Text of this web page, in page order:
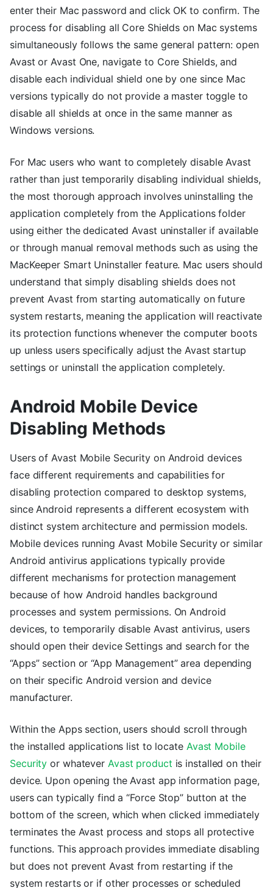
enter their Mac password and click OK to confirm. The
process for disabling all Core Shields on Mac systems
simultaneously follows the same general pattern: open
Avast or Avast One, navigate to Core Shields, and
disable each individual shield one by one since Mac
versions typically do not provide a master toggle to
disable all shields at once in the same manner as
Windows versions.
For Mac users who want to completely disable Avast
rather than just temporarily disabling individual shields,
the most thorough approach involves uninstalling the
application completely from the Applications folder
using either the dedicated Avast uninstaller if available
or through manual removal methods such as using the
MacKeeper Smart Uninstaller feature. Mac users should
understand that simply disabling shields does not
prevent Avast from starting automatically on future
system restarts, meaning the application will reactivate
its protection functions whenever the computer boots
up unless users specifically adjust the Avast startup
settings or uninstall the application completely.
Android Mobile Device
Disabling Methods
Users of Avast Mobile Security on Android devices
face different requirements and capabilities for
disabling protection compared to desktop systems,
since Android represents a different ecosystem with
distinct system architecture and permission models.
Mobile devices running Avast Mobile Security or similar
Android antivirus applications typically provide
different mechanisms for protection management
because of how Android handles background
processes and system permissions. On Android
devices, to temporarily disable Avast antivirus, users
should open their device Settings and search for the
“Apps” section or “App Management” area depending
on their specific Android version and device
manufacturer.
Within the Apps section, users should scroll through
the installed applications list to locate Avast Mobile
Security or whatever Avast product is installed on their
device. Upon opening the Avast app information page,
users can typically find a “Force Stop” button at the
bottom of the screen, which when clicked immediately
terminates the Avast process and stops all protective
functions. This approach provides immediate disabling
but does not prevent Avast from restarting if the
system restarts or if other processes or scheduled